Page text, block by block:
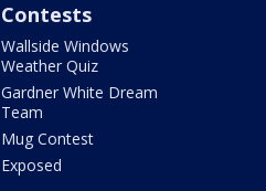
Contests
Wallside Windows
Weather Quiz
Gardner White Dream
Team
Mug Contest
Exposed